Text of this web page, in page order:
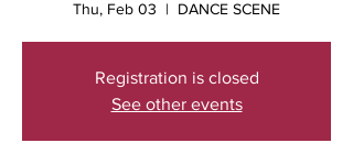
Thu, Feb 03
  |
DANCE SCENE
Registration is closed
See other events